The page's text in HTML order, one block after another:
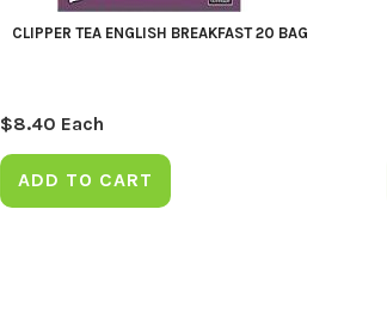
CLIPPER TEA ENGLISH BREAKFAST 20 BAG
$8.40 Each
ADD TO CART